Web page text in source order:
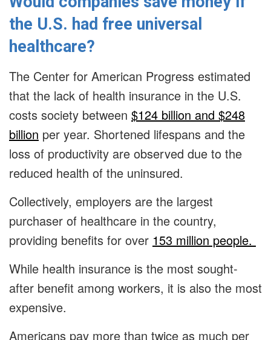
the U.S. had free universal
healthcare?
The Center for American Progress estimated
that the lack of health insurance in the U.S.
costs society between $124 billion and $248
billion per year. Shortened lifespans and the
loss of productivity are observed due to the
reduced health of the uninsured.
Collectively, employers are the largest
purchaser of healthcare in the country,
providing benefits for over 153 million people.
While health insurance is the most sought-
after benefit among workers, it is also the most
expensive.
Americans pay more than twice as much per